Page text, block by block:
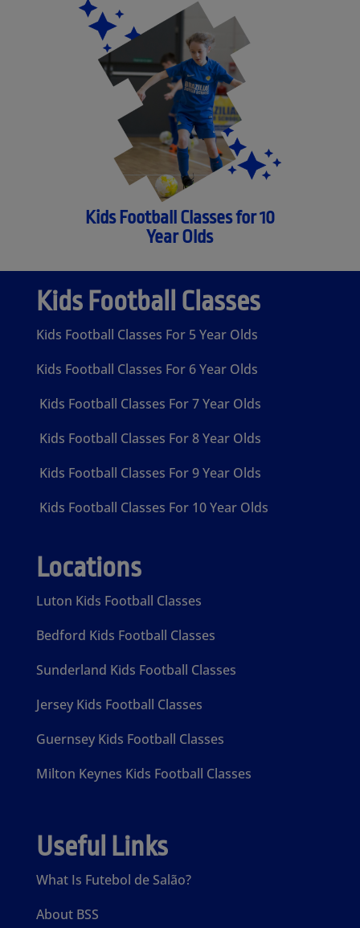
Kids Football Classes for 10
Year Olds
Kids Football Classes
Kids Football Classes For 5 Year Olds
Kids Football Classes For 6 Year Olds
Kids Football Classes For 7 Year Olds
Kids Football Classes For 8 Year Olds
Kids Football Classes For 9 Year Olds
Kids Football Classes For 10 Year Olds
Locations
Luton Kids Football Classes
Bedford Kids Football Classes
Sunderland Kids Football Classes
Jersey Kids Football Classes
Guernsey Kids Football Classes
Milton Keynes Kids Football Classes
Useful Links
What Is Futebol de Salão?
About BSS